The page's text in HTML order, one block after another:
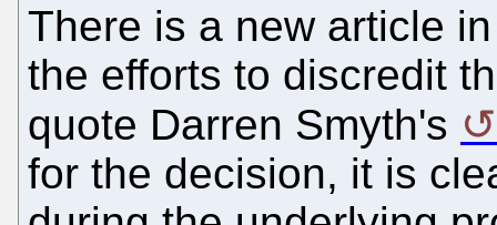
There is a new article
the efforts to discredit
quote Darren Smyth's
for the decision, it is